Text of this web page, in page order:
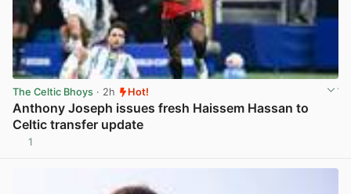
The Celtic Bhoys · 2h Hot!
Anthony Joseph issues fresh Haissem Hassan to
Celtic transfer update
1